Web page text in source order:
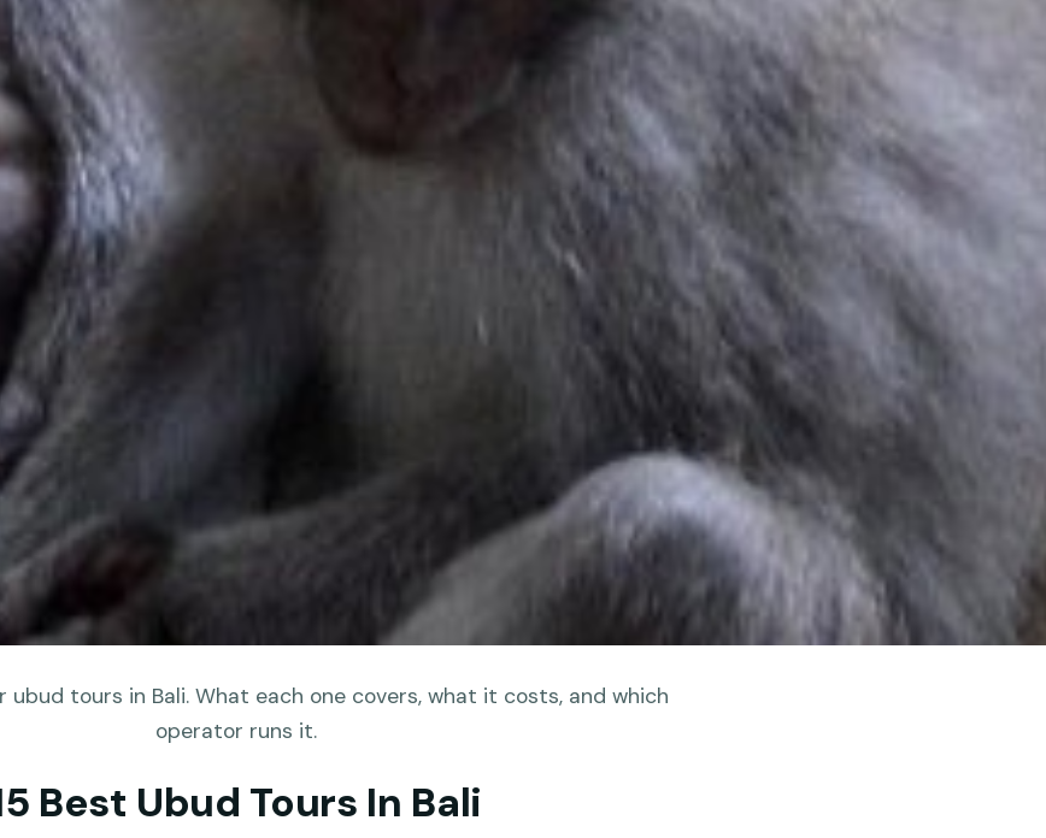
ubud tours in Bali. What each one covers, what it costs, and which
operator runs it.
Best Ubud Tours In Bali